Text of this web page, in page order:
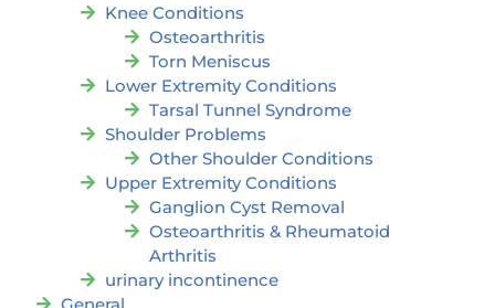
Knee Conditions
Osteoarthritis
Torn Meniscus
Lower Extremity Conditions
Tarsal Tunnel Syndrome
Shoulder Problems
Other Shoulder Conditions
Upper Extremity Conditions
Ganglion Cyst Removal
Osteoarthritis & Rheumatoid
Arthritis
urinary incontinence
General